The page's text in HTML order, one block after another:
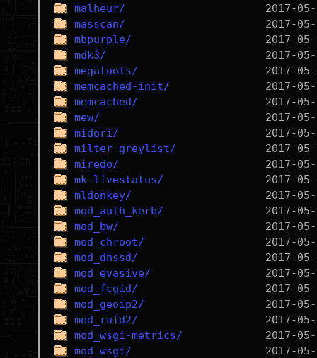
malheur/
masscan/
mbpurple/
mdk3/
megatools/
memcached-init/
memcached/
mew/
midori/
milter-greylist/
miredo/
mk-livestatus/
mldonkey/
mod_auth_kerb/
mod_bw/
mod_chroot/
mod_dnssd/
mod_evasive/
mod_fcgid/
mod_geoip2/
mod_ruid2/
mod_wsgi-metrics/
mod_wsgi/